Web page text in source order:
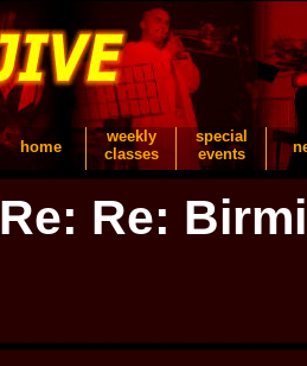
home
weekly
classes
special
events
Re: Re: